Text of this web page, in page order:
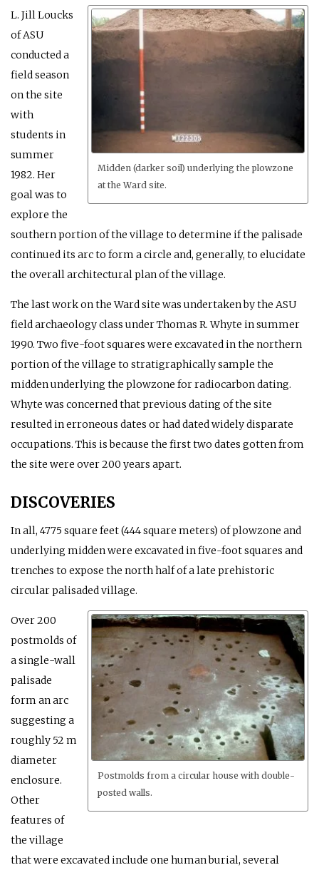
Midden (darker soil) underlying the plowzone
at the Ward site.
L. Jill Loucks
of ASU
conducted a
field season
on the site
with
students in
summer
1982. Her
goal was to
explore the
southern portion of the village to determine if the palisade
continued its arc to form a circle and, generally, to elucidate
the overall architectural plan of the village.
The last work on the Ward site was undertaken by the ASU
field archaeology class under Thomas R. Whyte in summer
1990. Two five-foot squares were excavated in the northern
portion of the village to stratigraphically sample the
midden underlying the plowzone for radiocarbon dating.
Whyte was concerned that previous dating of the site
resulted in erroneous dates or had dated widely disparate
occupations. This is because the first two dates gotten from
the site were over 200 years apart.
DISCOVERIES
In all, 4775 square feet (444 square meters) of plowzone and
underlying midden were excavated in five-foot squares and
trenches to expose the north half of a late prehistoric
circular palisaded village.
Postmolds from a circular house with double-
posted walls.
Over 200
postmolds of
a single-wall
palisade
form an arc
suggesting a
roughly 52 m
diameter
enclosure.
Other
features of
the village
that were excavated include one human burial, several